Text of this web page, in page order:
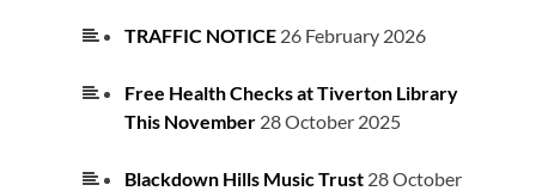
TRAFFIC NOTICE 26 February 2026
Free Health Checks at Tiverton Library
This November 28 October 2025
Blackdown Hills Music Trust 28 October